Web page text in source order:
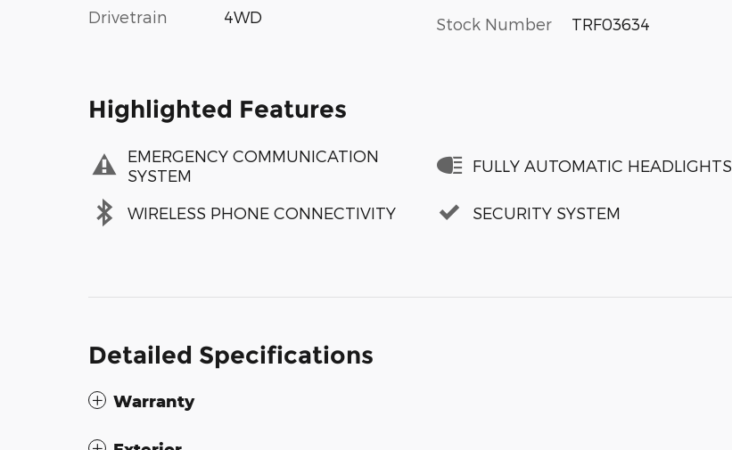
Drivetrain 4WD Stock Number TRF03634
Highlighted Features
EMERGENCY COMMUNICATION
SYSTEM
WIRELESS PHONE CONNECTIVITY
FULLY AUTOMATIC HEADLIGHTS
SECURITY SYSTEM
Detailed Specifications
Warranty